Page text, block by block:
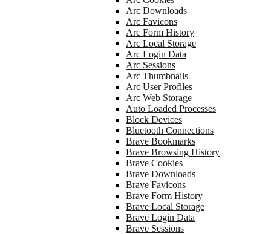
Arc Downloads
Arc Favicons
Arc Form History
Arc Local Storage
Arc Login Data
Arc Sessions
Arc Thumbnails
Arc User Profiles
Arc Web Storage
Auto Loaded Processes
Block Devices
Bluetooth Connections
Brave Bookmarks
Brave Browsing History
Brave Cookies
Brave Downloads
Brave Favicons
Brave Form History
Brave Local Storage
Brave Login Data
Brave Sessions